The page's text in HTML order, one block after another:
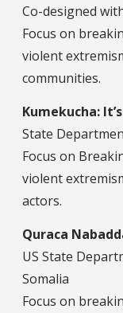
Co-designed
Focus on
violent
communities.
Kumekucha:
State
Focus on
violent
actors.
Quraca
US State
Somalia
Focus on